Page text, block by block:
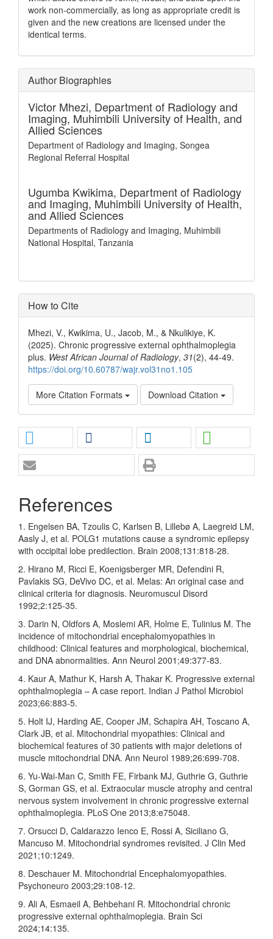
work non-commercially, as long as appropriate credit is
given and the new creations are licensed under the
identical terms.
Author Biographies
Victor Mhezi, Department of Radiology and
Imaging, Muhimbili University of Health, and
Allied Sciences
Department of Radiology and Imaging, Songea
Regional Referral Hospital
Ugumba Kwikima, Department of Radiology
and Imaging, Muhimbili University of Health,
and Allied Sciences
Departments of Radiology and Imaging, Muhimbili
National Hospital, Tanzania
How to Cite
Mhezi, V., Kwikima, U., Jacob, M., & Nkulikiye, K.
(2025). Chronic progressive external ophthalmoplegia
plus. West African Journal of Radiology, 31(2), 44-49.
https://doi.org/10.60787/wajr.vol31no1.105
More Citation Formats Download Citation
References
1. Engelsen BA, Tzoulis C, Karlsen B, Lillebø A, Laegreid LM,
Aasly J, et al. POLG1 mutations cause a syndromic epilepsy
with occipital lobe predilection. Brain 2008;131:818‑28.
2. Hirano M, Ricci E, Koenigsberger MR, Defendini R,
Pavlakis SG, DeVivo DC, et al. Melas: An original case and
clinical criteria for diagnosis. Neuromuscul Disord
1992;2:125‑35.
3. Darin N, Oldfors A, Moslemi AR, Holme E, Tulinius M. The
incidence of mitochondrial encephalomyopathies in
childhood: Clinical features and morphological, biochemical,
and DNA abnormalities. Ann Neurol 2001;49:377‑83.
4. Kaur A, Mathur K, Harsh A, Thakar K. Progressive external
ophthalmoplegia – A case report. Indian J Pathol Microbiol
2023;66:883‑5.
5. Holt IJ, Harding AE, Cooper JM, Schapira AH, Toscano A,
Clark JB, et al. Mitochondrial myopathies: Clinical and
biochemical features of 30 patients with major deletions of
muscle mitochondrial DNA. Ann Neurol 1989;26:699‑708.
6. Yu‑Wai‑Man C, Smith FE, Firbank MJ, Guthrie G, Guthrie
S, Gorman GS, et al. Extraocular muscle atrophy and central
nervous system involvement in chronic progressive external
ophthalmoplegia. PLoS One 2013;8:e75048.
7. Orsucci D, Caldarazzo Ienco E, Rossi A, Siciliano G,
Mancuso M. Mitochondrial syndromes revisited. J Clin Med
2021;10:1249.
8. Deschauer M. Mitochondrial Encephalomyopathies.
Psychoneuro 2003;29:108‑12.
9. Ali A, Esmaeil A, Behbehani R. Mitochondrial chronic
progressive external ophthalmoplegia. Brain Sci
2024;14:135.